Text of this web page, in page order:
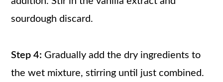
sourdough discard.
Step 4: Gradually add the dry ingredients to
the wet mixture, stirring until just combined.